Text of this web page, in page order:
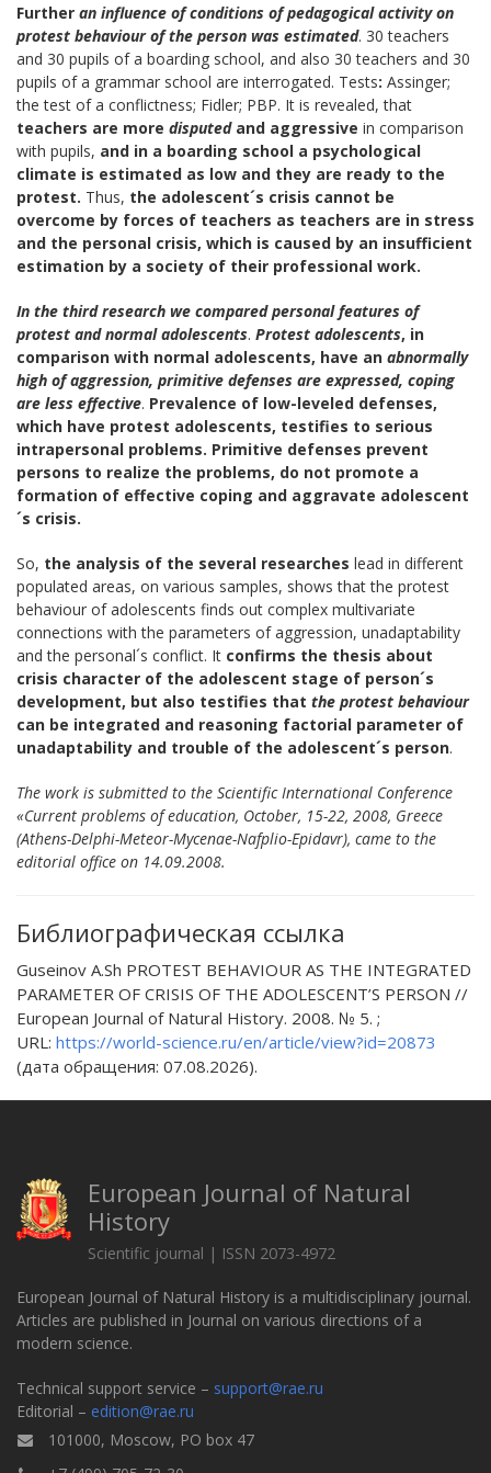
Further an influence of conditions of pedagogical activity on
protest behaviour of the person was estimated. 30 teachers
and 30 pupils of a boarding school, and also 30 teachers and 30
pupils of a grammar school are interrogated. Tests: Assinger;
the test of a conflictness; Fidler; PBP. It is revealed, that
teachers are more disputedand aggressive in comparison
with pupils, and in a boarding school a psychological
climate is estimated as low and they are ready to the
protest. Thus, the adolescent´s crisis cannot be
overcome by forces of teachers as teachers are in stress
and the personal crisis, which is caused by an insufficient
estimation by a society of their professional work.
In the third research we compared personal features of
protest and normal adolescents. Protest adolescents, in
comparison with normal adolescents, have an abnormally
high of aggression, primitive defenses are expressed, coping
are less effective. Prevalence of low-leveled defenses,
which have protest adolescents, testifies to serious
intrapersonal problems. Primitive defenses prevent
persons to realize the problems, do not promote a
formation of effective coping and aggravate adolescent
´s crisis.
So, the analysis of the several researches lead in different
populated areas, on various samples, shows that the protest
behaviour of adolescents finds out complex multivariate
connections with the parameters of aggression, unadaptability
and the personal´s conflict. It confirms the thesis about
crisis character of the adolescent stage of person´s
development, but also testifies that the protest behaviour
can be integrated and reasoning factorial parameter of
unadaptability and trouble of the adolescent´s person.
The work is submitted to the Scientific International Conference
«Current problems of education, October, 15-22, 2008, Greece
(Athens-Delphi-Meteor-Mycenae-Nafplio-Epidavr), came to the
editorial office on 14.09.2008.
Библиографическая ссылка
Guseinov A.Sh PROTEST BEHAVIOUR AS THE INTEGRATED
PARAMETER OF CRISIS OF THE ADOLESCENT’S PERSON //
European Journal of Natural History. 2008. № 5. ;
URL: https://world-science.ru/en/article/view?id=20873
(дата обращения: 07.08.2026).
European Journal of Natural
History
Scientific journal | ISSN 2073-4972
European Journal of Natural History is a multidisciplinary journal.
Articles are published in Journal on various directions of a
modern science.
Technical support service – support@rae.ru
Editorial – edition@rae.ru
101000, Moscow, PO box 47